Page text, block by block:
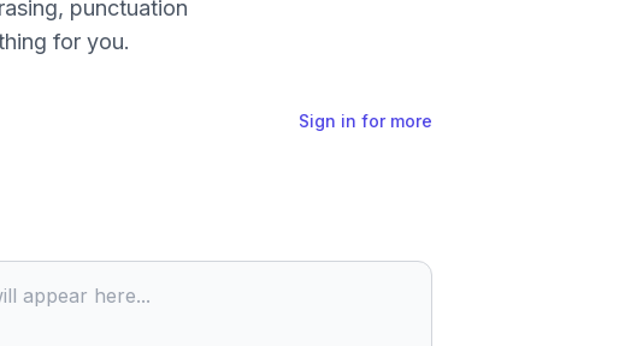
punctuation
for you.
Sign in for more
appear here...